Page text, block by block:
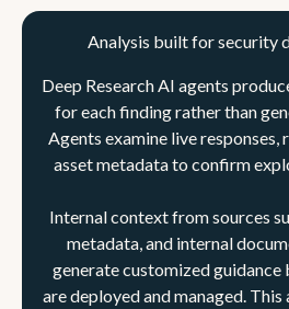
Analysis built for security
Deep Research AI agents
for each finding rather than
Agents examine live responses,
asset metadata to confirm
Internal context from sources
metadata, and internal
generate customized guidance
are deployed and managed.